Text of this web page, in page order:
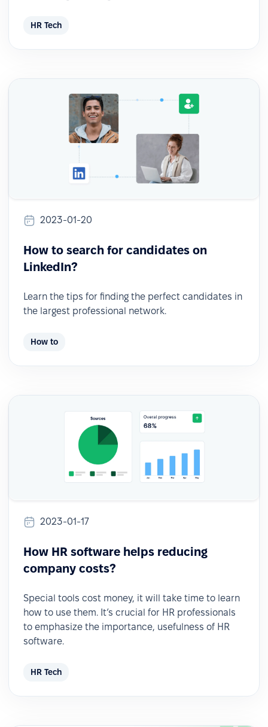
HR Tech
2023-01-20
How to search for candidates on
LinkedIn?
Learn the tips for finding the perfect candidates in
the largest professional network.
How to
2023-01-17
How HR software helps reducing
company costs?
Special tools cost money, it will take time to learn
how to use them. It’s crucial for HR professionals
to emphasize the importance, usefulness of HR
software.
HR Tech